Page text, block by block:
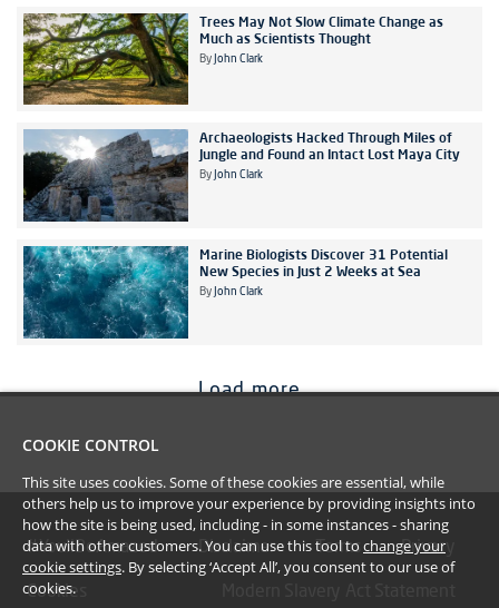
Trees May Not Slow Climate Change as
Much as Scientists Thought
By John Clark
Archaeologists Hacked Through Miles of
Jungle and Found an Intact Lost Maya City
By John Clark
Marine Biologists Discover 31 Potential
New Species in Just 2 Weeks at Sea
By John Clark
Load more
#YoullBeAmazed Disclaimer Terms Privacy
Cookies
COOKIE CONTROL
This site uses cookies. Some of these cookies are essential, while
others help us to improve your experience by providing insights into
how the site is being used, including - in some instances - sharing
data with other customers. You can use this tool to change your
cookie settings. By selecting ‘Accept All’, you consent to our use of
cookies.